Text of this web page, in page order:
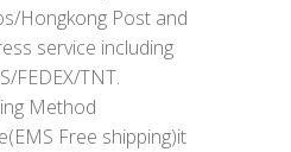
Hongkong Post and
service including
FEDEX/TNT.
Method
Free shipping)it